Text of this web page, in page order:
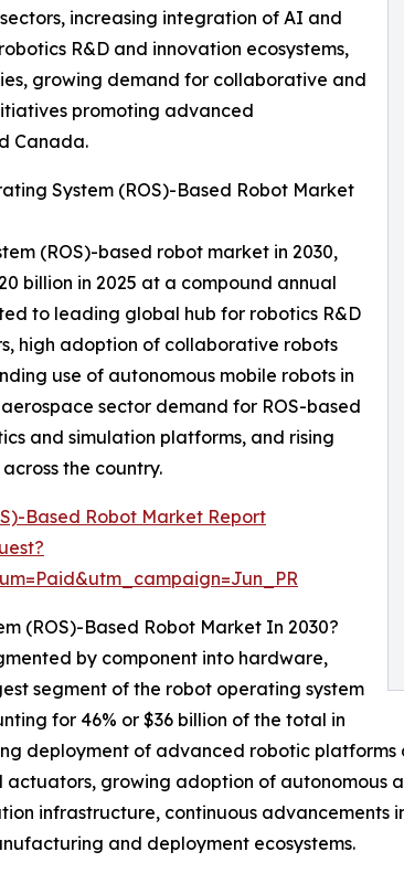
increasing integration of AI and
R&D and innovation ecosystems,
growing demand for collaborative and
promoting advanced
Canada.
System (ROS)-Based Robot Market
(ROS)-based robot market in 2030,
billion in 2025 at a compound annual
to leading global hub for robotics R&D
high adoption of collaborative robots
use of autonomous mobile robots in
sector demand for ROS-based
and simulation platforms, and rising
the country.
Based Robot Market Report
(ROS)-Based Robot Market In 2030?
by component into hardware,
segment of the robot operating system
for 46% or $36 billion of the total in
deployment of advanced robotic
actuators, growing adoption of
infrastructure, continuous
and deployment ecosystems.